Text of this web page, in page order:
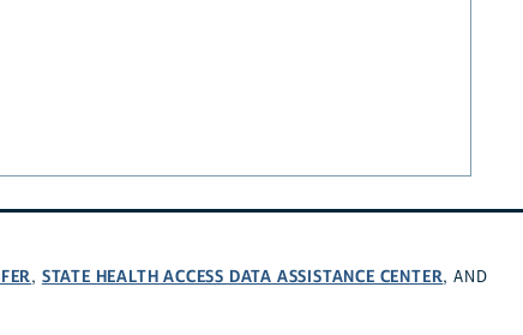
, STATE HEALTH ACCESS DATA ASSISTANCE CENTER, AND